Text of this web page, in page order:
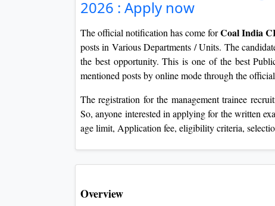
2026 : Apply now
The official notification has come forCoal India
posts in Various Departments / Units. The
the best opportunity. This is one of the best
mentioned posts by online mode through the
The registration for the management trainee
So, anyone interested in applying for the written
age limit, Application fee, eligibility criteria,
Overview